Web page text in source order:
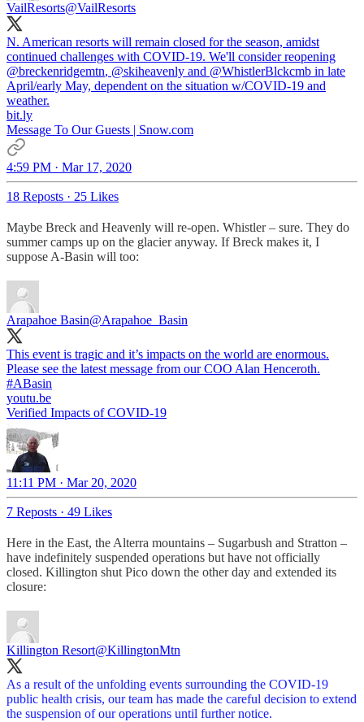
VailResorts@VailResorts
N. American resorts will remain closed for the season, amidst
continued challenges with COVID-19. We'll consider reopening
@breckenridgemtn, @skiheavenly and @WhistlerBlckcmb in late
April/early May, dependent on the situation w/COVID-19 and
weather.
bit.ly
Message To Our Guests | Snow.com
4:59 PM · Mar 17, 2020
18 Reposts · 25 Likes
Maybe Breck and Heavenly will re-open. Whistler – sure. They do
summer camps up on the glacier anyway. If Breck makes it, I
suppose A-Basin will too:
Arapahoe Basin@Arapahoe_Basin
This event is tragic and it’s impacts on the world are enormous.
#ABasin
youtu.be
Verified Impacts of COVID-19
11:11 PM · Mar 20, 2020
7 Reposts · 49 Likes
Here in the East, the Alterra mountains – Sugarbush and Stratton –
have indefinitely suspended operations but have not officially
closed. Killington shut Pico down the other day and extended its
closure:
Killington Resort@KillingtonMtn
As a result of the unfolding events surrounding the COVID-19
public health crisis, our team has made the careful decision to extend
the suspension of our operations until further notice.